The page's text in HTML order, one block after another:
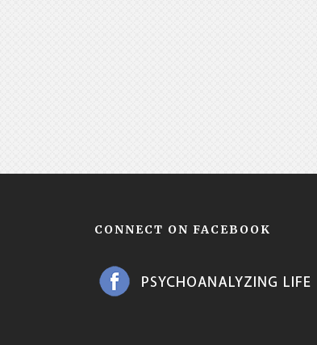
CONNECT ON FACEBOOK